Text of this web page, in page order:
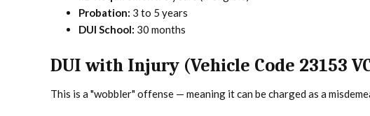
Probation: 3 to 5 years
DUI School: 30 months
DUI with Injury (Vehicle Code 23153
This is a "wobbler" offense — meaning it can be charged as a